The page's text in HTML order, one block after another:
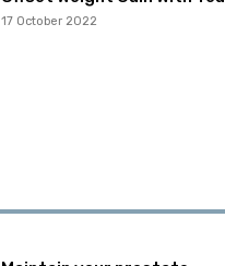
17 October 2022